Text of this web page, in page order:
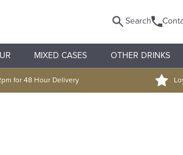
Search
MIXED CASES OTHER DRINKS
for 48 Hour Delivery